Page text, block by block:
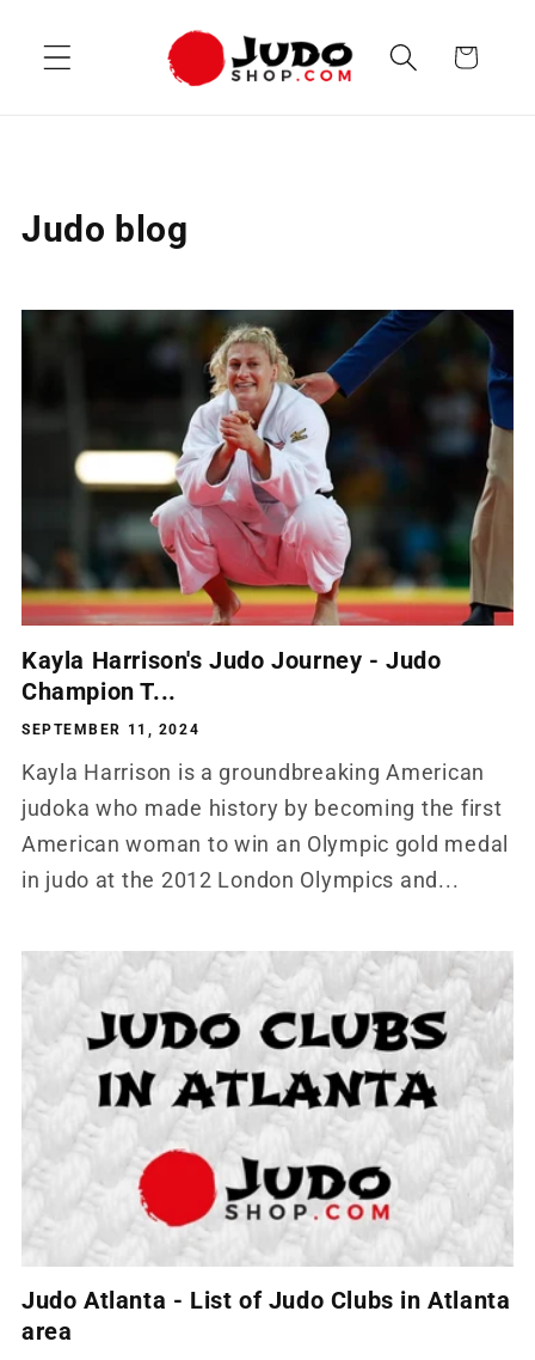
content
Cart
Judo blog
Kayla Harrison's Judo Journey - Judo
Champion T...
SEPTEMBER 11, 2024
Kayla Harrison is a groundbreaking American
judoka who made history by becoming the first
American woman to win an Olympic gold medal
in judo at the 2012 London Olympics and...
Judo Atlanta - List of Judo Clubs in Atlanta
area